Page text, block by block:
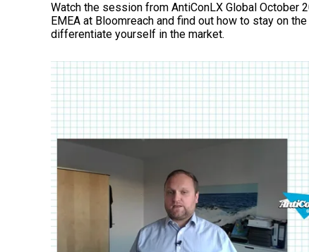
Watch the session from AntiConLX Global October
EMEA at Bloomreach and find out how to stay on
differentiate yourself in the market.